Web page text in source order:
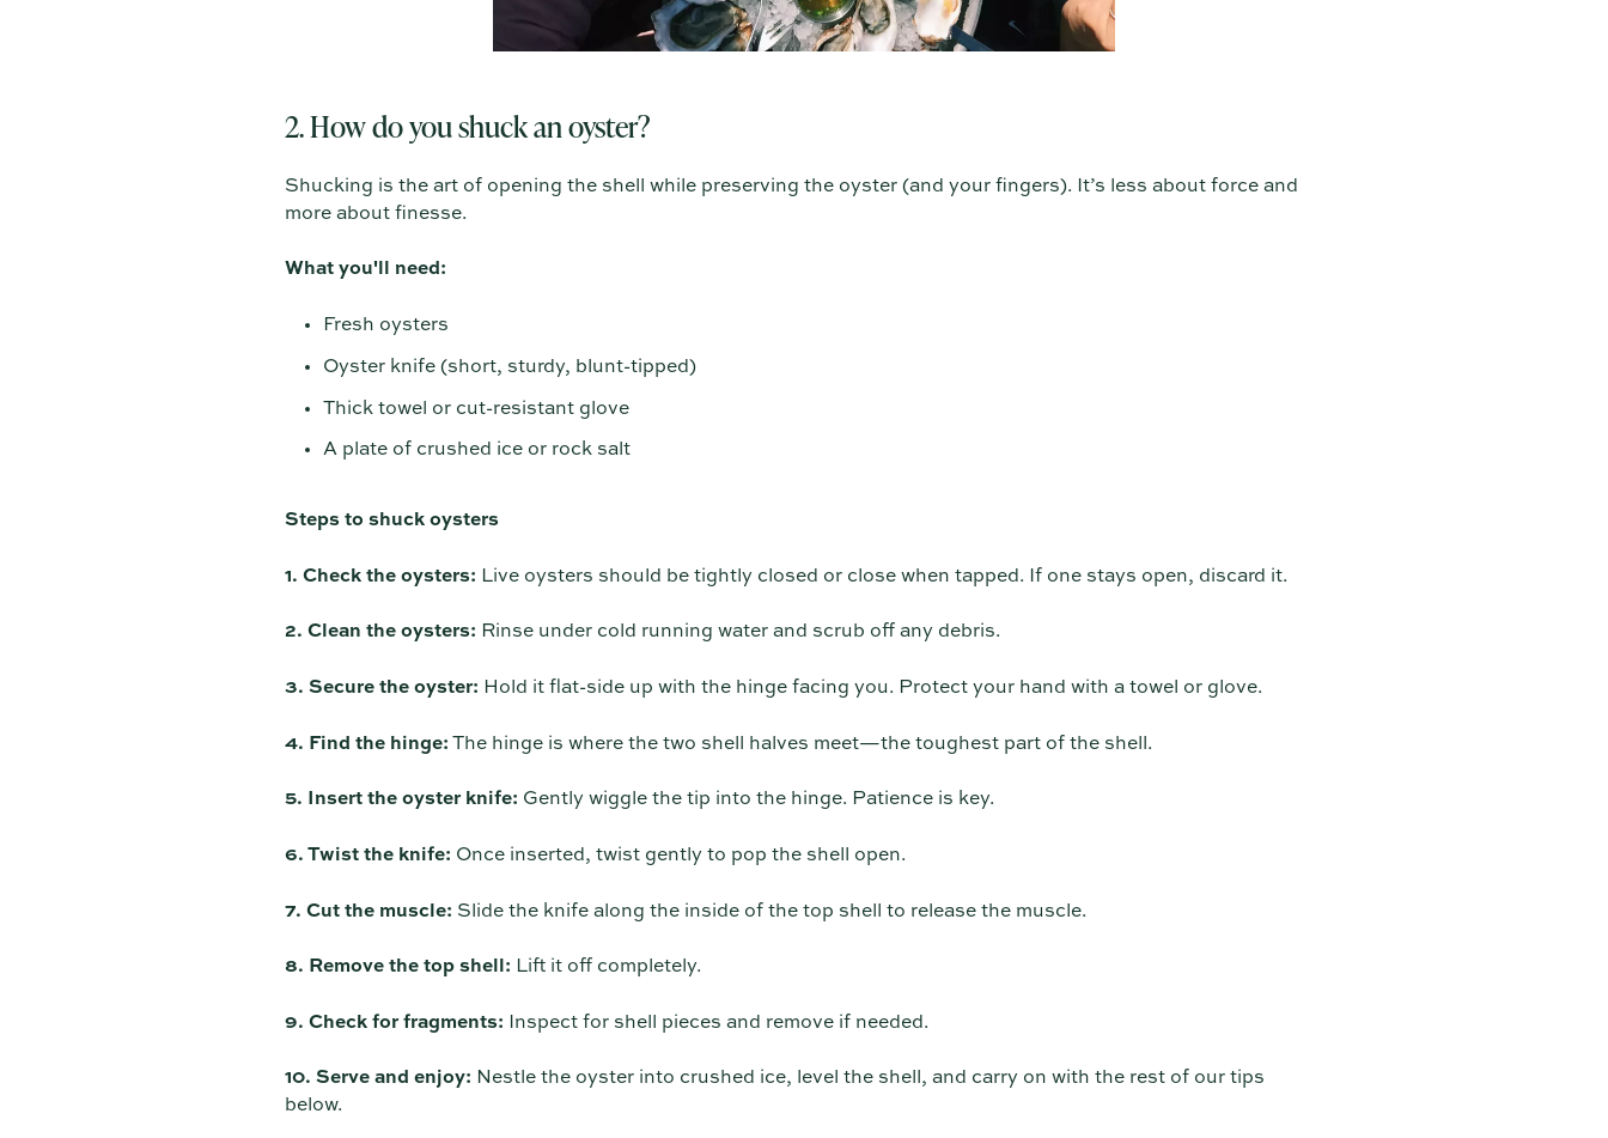
2. How do you shuck an oyster?
Shucking is the art of opening the shell while preserving the oyster (and your fingers). It’s less about force and
more about finesse.
What you'll need:
Fresh oysters
Oyster knife (short, sturdy, blunt-tipped)
Thick towel or cut-resistant glove
A plate of crushed ice or rock salt
Steps to shuck oysters
1. Check the oysters: Live oysters should be tightly closed or close when tapped. If one stays open, discard it.
2. Clean the oysters: Rinse under cold running water and scrub off any debris.
3. Secure the oyster: Hold it flat-side up with the hinge facing you. Protect your hand with a towel or glove.
4. Find the hinge: The hinge is where the two shell halves meet—the toughest part of the shell.
5. Insert the oyster knife: Gently wiggle the tip into the hinge. Patience is key.
6. Twist the knife: Once inserted, twist gently to pop the shell open.
7. Cut the muscle: Slide the knife along the inside of the top shell to release the muscle.
8. Remove the top shell: Lift it off completely.
9. Check for fragments: Inspect for shell pieces and remove if needed.
10. Serve and enjoy: Nestle the oyster into crushed ice, level the shell, and carry on with the rest of our tips
below.